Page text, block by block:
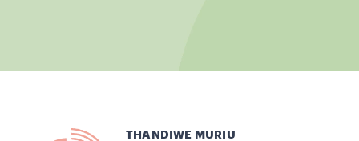
THANDIWE MURIU